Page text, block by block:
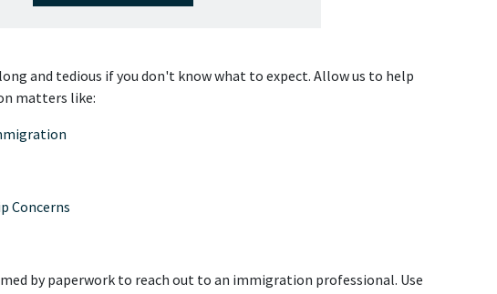
and tedious if you don't know what to expect. Allow us to help
matters like:
Concerns
by paperwork to reach out to an immigration professional. Use